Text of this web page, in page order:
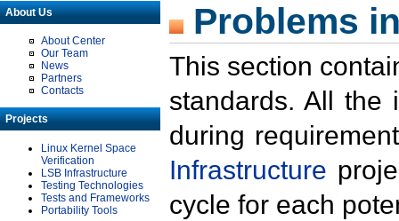
About Us
About Center
Our Team
News
Partners
Contacts
Projects
Linux Kernel Space
Verification
LSB Infrastructure
Testing Technologies
Tests and Frameworks
Portability Tools
Problems
This section
standards. All the
during
Infrastructure
cycle for each